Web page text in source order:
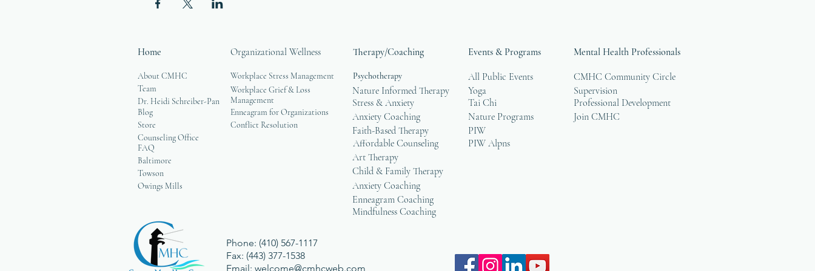
Home
About CMHC
Team
Dr. Heidi Schreiber-Pan
Blog
Store
Counseling Office
FAQ
Baltimore
Towson
Owings Mills
Organizational Wellness Therapy/Coaching
Workplace Stress Management
Psychotherapy
Workplace Grief & Loss
Management
Enneagram for Organizations
Conflict Resolution
Nature Informed Therapy
Stress & Anxiety
Anxiety Coaching
Faith-Based Therapy
Affordable Counseling
Events & Programs
All Public Events
Yoga
Tai Chi
Nature Programs
PIW
PIW Alpns
Art Therapy
Child & Family Therapy
Anxiety Coaching
Mental Health Professionals
CMHC Community Circle
Supervision
Professional Development
Join CMHC
Enneagram Coaching
Mindfulness Coaching
Phone: (410) 567-1117
Fax: (443) 377-1538
Email: welcome@cmhcweb.com